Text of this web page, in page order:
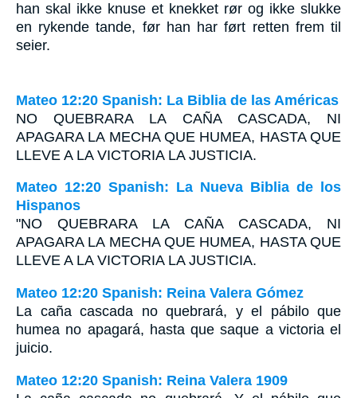
han skal ikke knuse et knekket rør og ikke slukke
en rykende tande, før han har ført retten frem til
seier.
Mateo 12:20 Spanish: La Biblia de las Américas
NO QUEBRARA LA CAÑA CASCADA, NI
APAGARA LA MECHA QUE HUMEA, HASTA QUE
LLEVE A LA VICTORIA LA JUSTICIA.
Mateo 12:20 Spanish: La Nueva Biblia de los
Hispanos
"NO QUEBRARA LA CAÑA CASCADA, NI
APAGARA LA MECHA QUE HUMEA, HASTA QUE
LLEVE A LA VICTORIA LA JUSTICIA.
Mateo 12:20 Spanish: Reina Valera Gómez
La caña cascada no quebrará, y el pábilo que
humea no apagará, hasta que saque a victoria el
juicio.
Mateo 12:20 Spanish: Reina Valera 1909